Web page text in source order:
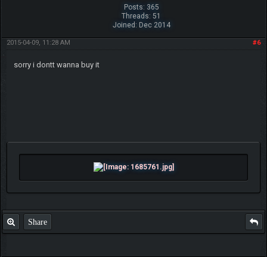
Posts: 365
Threads: 51
Joined: Dec 2014
#6
2015-04-09, 11:28 AM
sorry i dontt wanna buy it
Share